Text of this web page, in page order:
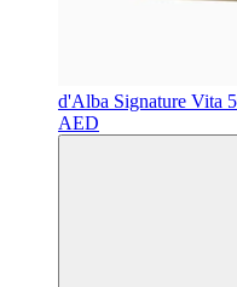
d'Alba Signature Vita
AED